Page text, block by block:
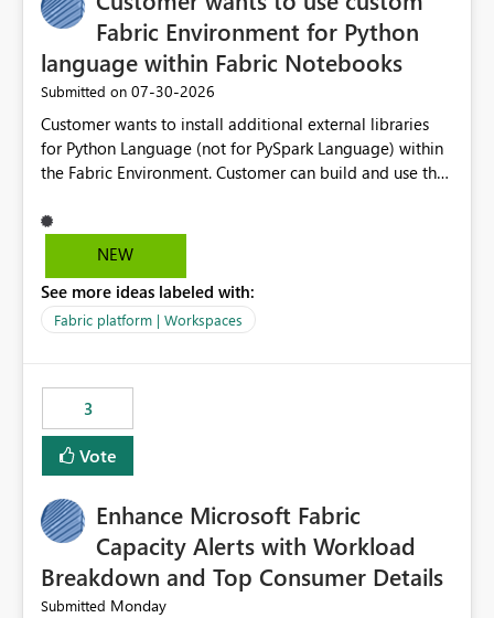
Fabric Environment for Python
language within Fabric Notebooks
Submitted on ‎07-30-2026
Customer wants to install additional external libraries
for Python Language (not for PySpark Language) within
the Fabric Environment. Customer can build and use the
but not for Python language within Fabric Workspace.
Apache Spark enabled cluster of computers is a great
professionals do not always need Spark as it comes with
its own overheads. Also engaging a cluster of computers
Fabric Environment for Python language.
NEW
See more ideas labeled with:
Fabric platform | Workspaces
3
Vote
Enhance Microsoft Fabric
Capacity Alerts with Workload
Breakdown and Top Consumer Details
Submitted Monday